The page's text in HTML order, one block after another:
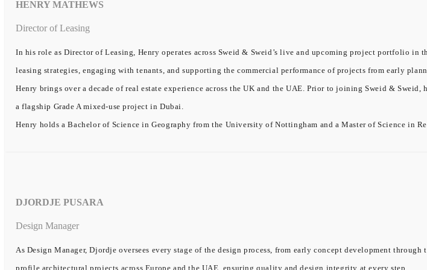
HENRY MATHEWS
Director of Leasing
In his role as Director of Leasing, Henry operates across Sweid & Sweid’s live and upcoming project portfolio
leasing strategies, engaging with tenants, and supporting the commercial performance of projects from early
Henry brings over a decade of real estate experience across the UK and the UAE. Prior to joining Sweid &
a flagship Grade A mixed-use project in Dubai.
Henry holds a Bachelor of Science in Geography from the University of Nottingham and a Master of Science in
DJORDJE PUSARA
Design Manager
As Design Manager, Djordje oversees every stage of the design process, from early concept development
profile architectural projects across Europe and the UAE, ensuring quality and design integrity at every step.